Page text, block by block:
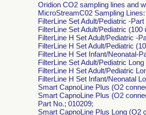
Oridion CO2 sampling lines and
MicroStreamC02 Sampling Lines:
FilterLine Set Adult/Pediatric -
FilterLine Set Adult/Pediatric
FilterLine H Set Adult/Pediatric -
FilterLine H Set Adult/Pediatric
FilterLine H Set Infant/Neonatal-
FilterLine Set Adult/Pediatric
FilterLine H Set Adult/Pediatric
FilterLine H Set Infant/Neonatal
Smart CapnoLine Plus (O2
Smart CapnoLine Plus (O2
Part No.; 010209;
Smart CapnoLine Plus Long (O2